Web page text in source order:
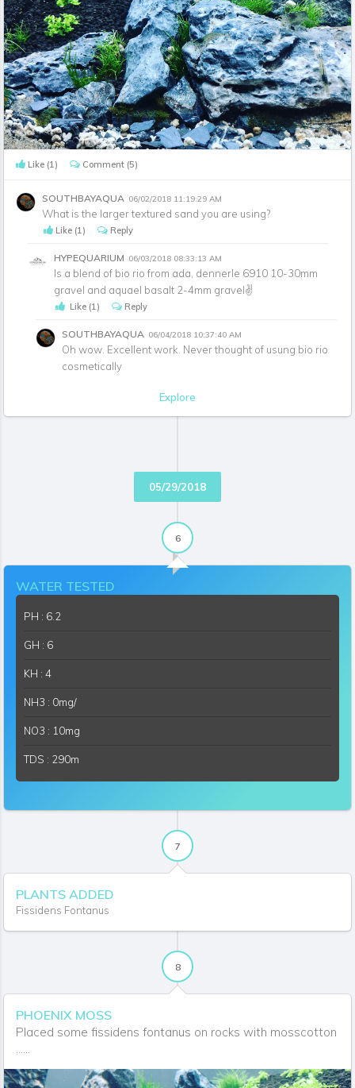
Like (1) Comment (5)
SOUTHBAYAQUA 06/02/2018 11:19:29 AM
What is the larger textured sand you are using?
Like (1) Reply
HYPEQUARIUM 06/03/2018 08:33:13 AM
Is a blend of bio rio from ada, dennerle 6910 10-30mm
gravel and aquael basalt 2-4mm gravel✌
Like (1) Reply
SOUTHBAYAQUA 06/04/2018 10:37:40 AM
Oh wow. Excellent work. Never thought of usung bio rio
cosmetically
06/11/2018 07:53:21 PM
I really like the different textures
They look good don't they?
Explore
05/29/2018
6
WATER TESTED
PH : 6.2
GH : 6
KH : 4
NH3 : 0mg/
NO3 : 10mg
TDS : 290m
7
PLANTS ADDED
Fissidens Fontanus
8
PHOENIX MOSS
Placed some fissidens fontanus on rocks with mosscotton
......